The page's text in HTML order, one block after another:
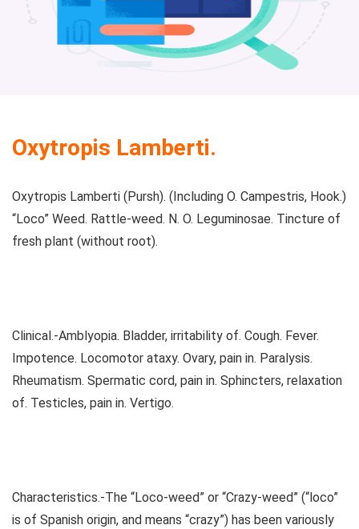
Oxytropis Lamberti.
Oxytropis Lamberti (Pursh). (Including O. Campestris, Hook.)
“Loco” Weed. Rattle-weed. N. O. Leguminosae. Tincture of
fresh plant (without root).
Clinical.-Amblyopia. Bladder, irritability of. Cough. Fever.
Impotence. Locomotor ataxy. Ovary, pain in. Paralysis.
Rheumatism. Spermatic cord, pain in. Sphincters, relaxation
of. Testicles, pain in. Vertigo.
Characteristics.-The “Loco-weed” or “Crazy-weed” (“loco”
is of Spanish origin, and means “crazy”) has been variously